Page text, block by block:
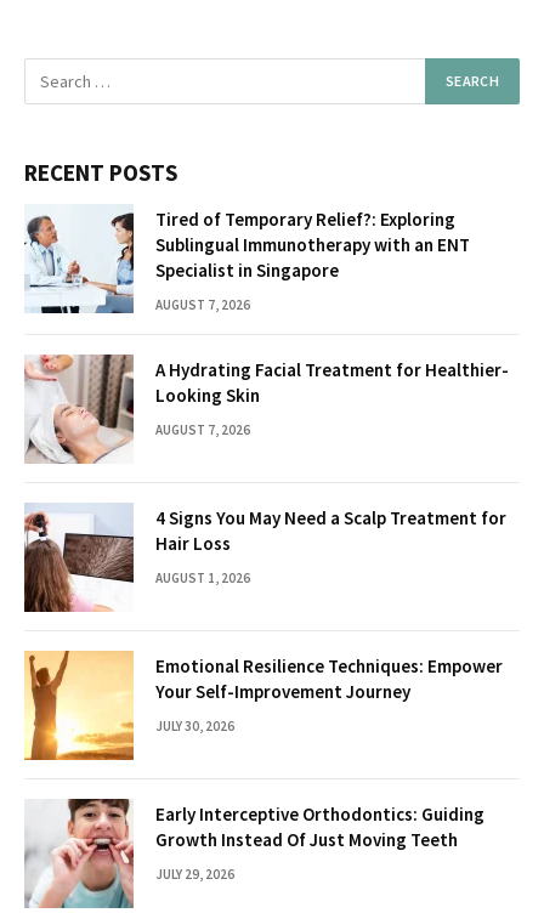
RECENT POSTS
Tired of Temporary Relief?: Exploring
Sublingual Immunotherapy with an ENT
Specialist in Singapore
AUGUST 7, 2026
A Hydrating Facial Treatment for Healthier-
Looking Skin
AUGUST 7, 2026
4 Signs You May Need a Scalp Treatment for
Hair Loss
AUGUST 1, 2026
Emotional Resilience Techniques: Empower
Your Self-Improvement Journey
JULY 30, 2026
Early Interceptive Orthodontics: Guiding
Growth Instead Of Just Moving Teeth
JULY 29, 2026